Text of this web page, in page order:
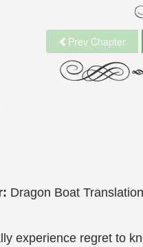
Prev Chapter
Dragon Boat Translation
experience regret to